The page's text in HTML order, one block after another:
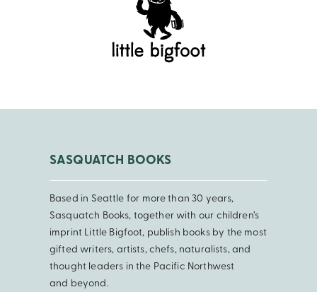
SASQUATCH BOOKS
Based in Seattle for more than 30 years,
Sasquatch Books, together with our children’s
imprint Little Bigfoot, publish books by the most
gifted writers, artists, chefs, naturalists, and
thought leaders in the Pacific Northwest
and beyond.